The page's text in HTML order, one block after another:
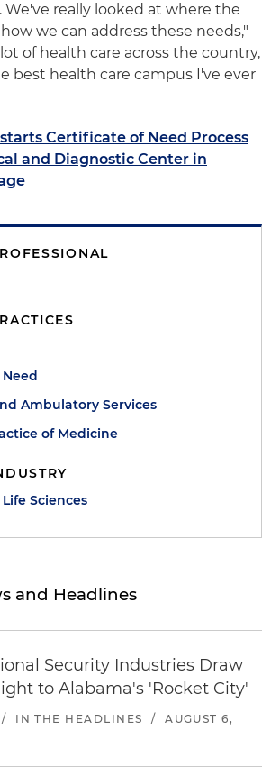
really looked at where the
we can address these needs,"
lot of health care across the country,
best health care campus I've ever
Certificate of Need Process
and Diagnostic Center in
Ambulatory Services
of Medicine
Sciences
and Headlines
Security Industries Draw
to Alabama's 'Rocket City'
/ IN THE HEADLINES /
AUGUST 6,